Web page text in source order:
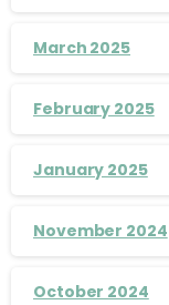
March 2025
February 2025
January 2025
November 2024
October 2024